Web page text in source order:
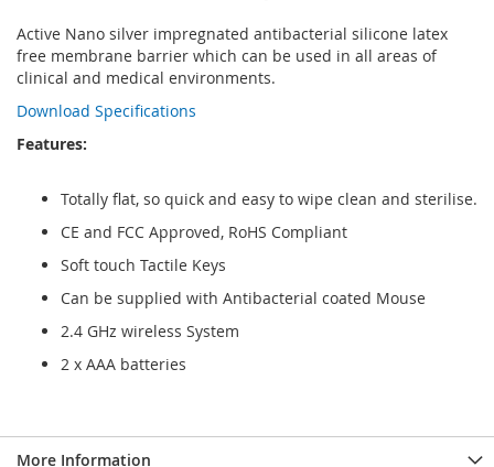
Active Nano silver impregnated antibacterial silicone latex
free membrane barrier which can be used in all areas of
clinical and medical environments.
Download Specifications
Features:
Totally flat, so quick and easy to wipe clean and sterilise.
CE and FCC Approved, RoHS Compliant
Soft touch Tactile Keys
Can be supplied with Antibacterial coated Mouse
2.4 GHz wireless System
2 x AAA batteries
More Information